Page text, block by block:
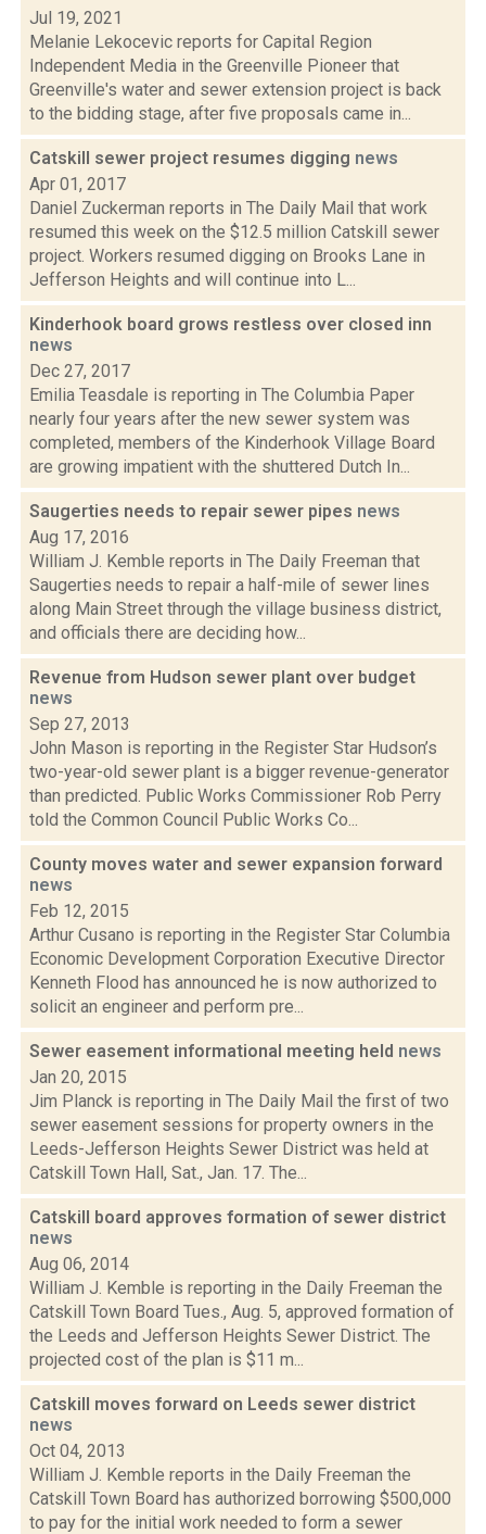
Jul 19, 2021
Melanie Lekocevic reports for Capital Region
Independent Media in the Greenville Pioneer that
Greenville's water and sewer extension project is back
to the bidding stage, after five proposals came in...
Catskill sewer project resumes digging news
Apr 01, 2017
Daniel Zuckerman reports in The Daily Mail that work
resumed this week on the $12.5 million Catskill sewer
project. Workers resumed digging on Brooks Lane in
Jefferson Heights and will continue into L...
Kinderhook board grows restless over closed inn
news
Dec 27, 2017
Emilia Teasdale is reporting in The Columbia Paper
nearly four years after the new sewer system was
completed, members of the Kinderhook Village Board
are growing impatient with the shuttered Dutch In...
Saugerties needs to repair sewer pipes news
Aug 17, 2016
William J. Kemble reports in The Daily Freeman that
Saugerties needs to repair a half-mile of sewer lines
along Main Street through the village business district,
and officials there are deciding how...
Revenue from Hudson sewer plant over budget
news
Sep 27, 2013
John Mason is reporting in the Register Star Hudson’s
two-year-old sewer plant is a bigger revenue-generator
than predicted. Public Works Commissioner Rob Perry
told the Common Council Public Works Co...
County moves water and sewer expansion forward
news
Feb 12, 2015
Arthur Cusano is reporting in the Register Star Columbia
Economic Development Corporation Executive Director
Kenneth Flood has announced he is now authorized to
solicit an engineer and perform pre...
Sewer easement informational meeting held news
Jan 20, 2015
Jim Planck is reporting in The Daily Mail the first of two
sewer easement sessions for property owners in the
Leeds-Jefferson Heights Sewer District was held at
Catskill Town Hall, Sat., Jan. 17. The...
Catskill board approves formation of sewer district
news
Aug 06, 2014
William J. Kemble is reporting in the Daily Freeman the
Catskill Town Board Tues., Aug. 5, approved formation of
the Leeds and Jefferson Heights Sewer District. The
projected cost of the plan is $11 m...
Catskill moves forward on Leeds sewer district
news
Oct 04, 2013
William J. Kemble reports in the Daily Freeman the
Catskill Town Board has authorized borrowing $500,000
to pay for the initial work needed to form a sewer